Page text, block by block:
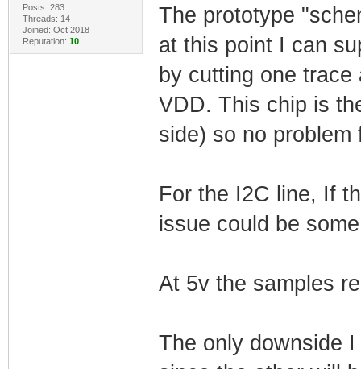
Posts: 283
Threads: 14
Joined: Oct 2018
Reputation: 10
The prototype
at this point I can
by cutting one
VDD. This chip is
side) so no problem
For the I2C line, If
issue could be
At 5v the samples
The only downside